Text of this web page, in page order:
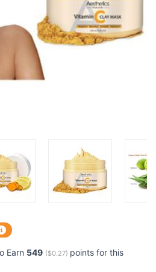
Earn 549 ($0.27) points for this